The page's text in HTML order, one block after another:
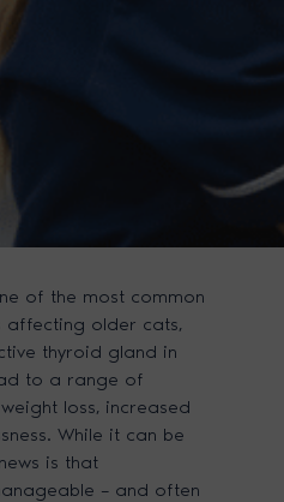
of the most common
affecting older cats,
thyroid gland in
to a range of
loss, increased
While it can be
is that
– and often